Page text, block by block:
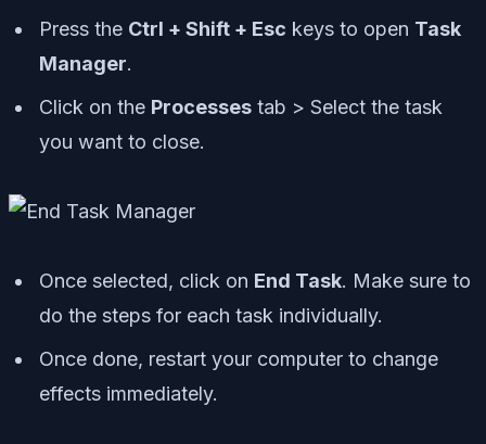
Press the Ctrl + Shift + Esc keys to open Task
Manager.
Click on the Processes tab > Select the task
you want to close.
Once selected, click on End Task. Make sure to
do the steps for each task individually.
Once done, restart your computer to change
effects immediately.